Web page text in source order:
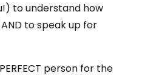
to understand how
to speak up for
person for the